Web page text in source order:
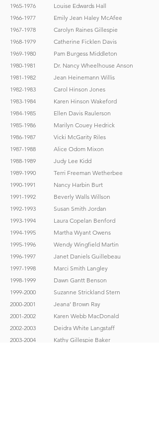
1965-1976 Louise Edwards Hall
1966-1977 Emily Jean Haley McAfee
1967-1978 Carolyn Raines Gillespie
1968-1979 Catherine Ficklen Davis
1969-1980 Pam Burgess Middleton
1980-1981
Dr. Nancy Wheelhouse Anson
1981-1982 Jean Heinemann Willis
1982-1983 Carol Hinson Jones
1983-1984 Karen Hinson Wakeford
1984-1985 Ellen Davis Raulerson
1985-1986 Marilyn Couey Hedrick
1986-1987 Vicki McGarity Riles
1987-1988 Alice Odom Mixon
1988-1989 Judy Lee Kidd
1989-1990 Terri Freeman Wetherbee
1990-1991
Nancy Harbin Burt
1991-1992 Beverly Walls Willson
1992-1993 Susan Smith Jordan
1993-1994 Laura Copelan Benford
1994-1995 Martha Wyant Owens
1995-1996 Wendy Wingfield Martin
1996-1997 Janet Daniels Guillebeau
1997-1998 Marci Smith Langley
1998-1999 Dawn Gantt Benson
1999-2000 Suzanne Strickland Stern
2000-2001
Jeana’ Brown Ray
2001-2002 Karen Webb MacDonald
2002-2003 Deidra White Langstaff
2003-2004 Kathy Gillespie Baker